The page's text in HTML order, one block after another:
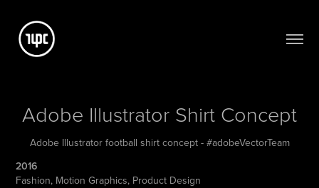
Adobe Illustrator Shirt Concept
Adobe Illustrator football shirt concept - #adobeVectorTeam
2016
Fashion, Motion Graphics, Product Design